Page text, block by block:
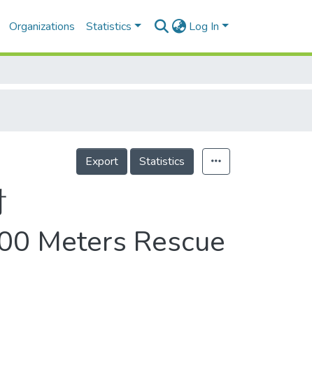
Organizations Statistics Log In
Export Statistics
Meters Rescue